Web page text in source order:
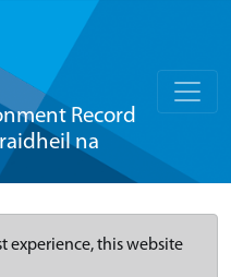
Record
na
experience, this website